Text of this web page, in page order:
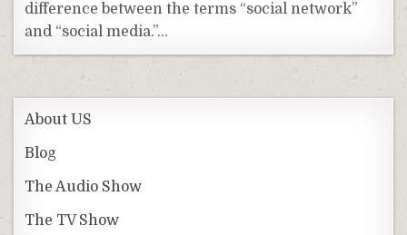
difference between the terms “social network”
and “social media.”…
About US
Blog
The Audio Show
The TV Show